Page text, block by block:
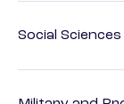
Social